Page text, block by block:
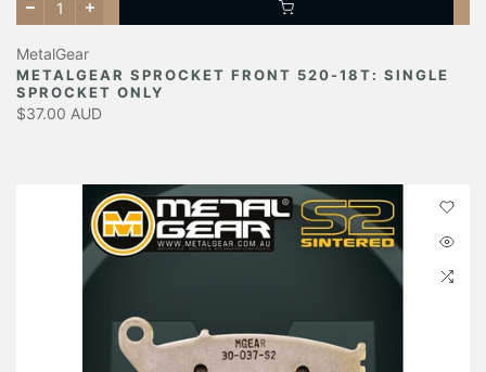
MetalGear
METALGEAR SPROCKET FRONT 520-18T: SINGLE
SPROCKET ONLY
$37.00 AUD